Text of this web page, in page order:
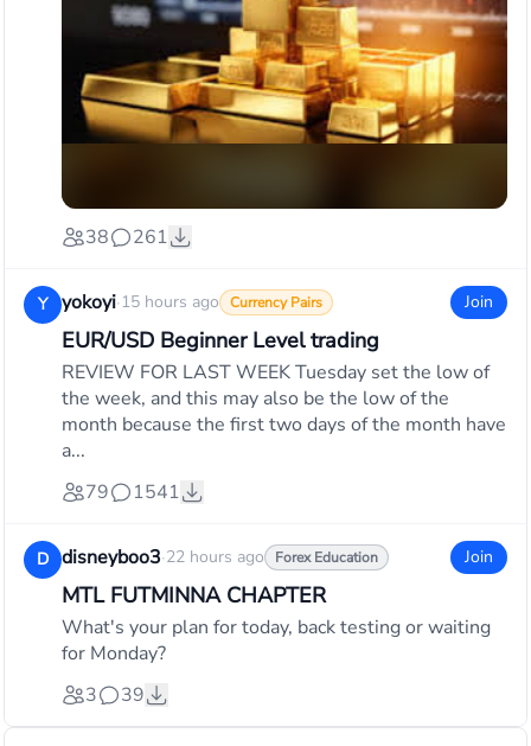
38 261
Y yokoyi·15 hours ago Currency Pairs Join
EUR/USD Beginner Level trading
REVIEW FOR LAST WEEK Tuesday set the low of
the week, and this may also be the low of the
month because the first two days of the month have
a...
79
1541
D disneyboo3·22 hours ago Forex Education Join
MTL FUTMINNA CHAPTER
What's your plan for today, back testing or waiting
for Monday?
3
39